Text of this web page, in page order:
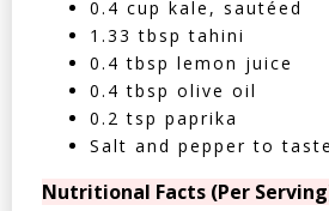
0.4 cup kale, sautéed
1.33 tbsp tahini
0.4 tbsp lemon juice
0.4 tbsp olive oil
0.2 tsp paprika
Salt and pepper to taste
Nutritional Facts (Per